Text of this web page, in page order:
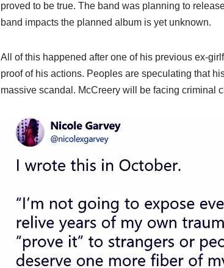
proved to be true. The band was planning to
band impacts the planned album is yet unknown.
All of this happened after one of his previous ex-
proof of his actions. Peoples are speculating that
massive scandal. McCreery will be facing criminal